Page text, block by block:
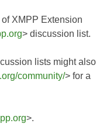
XMPP Extension
> discussion list.
lists might also
community/> for a
>.